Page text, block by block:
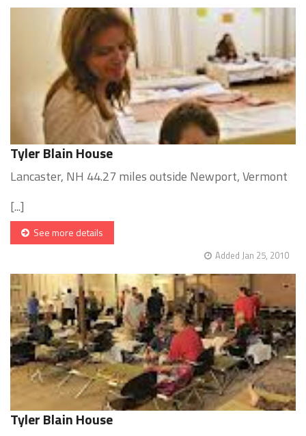
Tyler Blain House
Lancaster, NH 44.27 miles outside Newport, Vermont
[...]
See more details
Added Jan 25, 2010
Tyler Blain House